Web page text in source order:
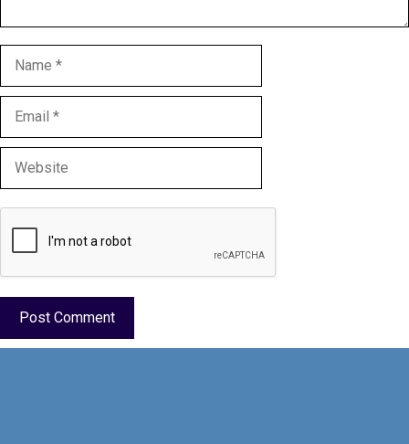
Name
Email
Website